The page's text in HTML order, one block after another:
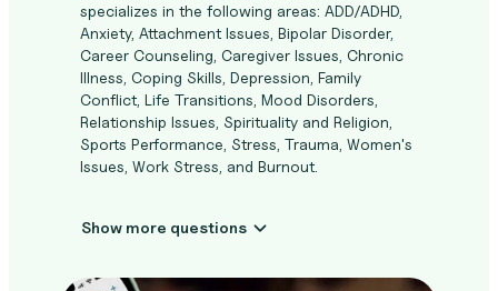
specializes in the following areas: ADD/ADHD,
Anxiety, Attachment Issues, Bipolar Disorder,
Career Counseling, Caregiver Issues, Chronic
Illness, Coping Skills, Depression, Family
Conflict, Life Transitions, Mood Disorders,
Relationship Issues, Spirituality and Religion,
Sports Performance, Stress, Trauma, Women's
Issues, Work Stress, and Burnout.
Show more questions